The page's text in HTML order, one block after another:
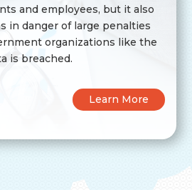
and employees, but it also
in danger of large penalties
organizations like the
is breached.
Learn More